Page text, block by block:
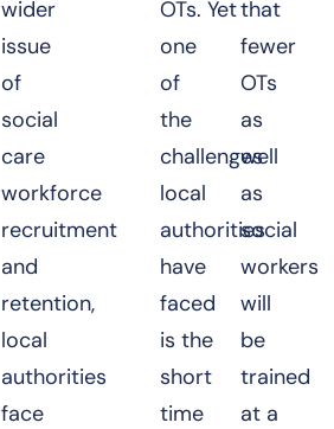
wider
issue
of
social
care
workforce
recruitment
and
retention,
local
authorities
face
OTs. Yet
one
of
the
challenges
local
authorities
have
faced
is the
short
time
that
fewer
OTs
as
well
as
social
workers
will
be
trained
at a